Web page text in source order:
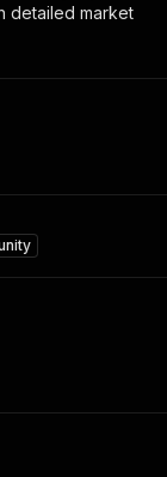
detailed market